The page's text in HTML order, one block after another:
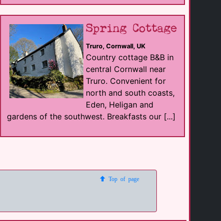
Spring Cottage
Truro, Cornwall, UK
Country cottage B&B in
central Cornwall near
Truro. Convenient for
north and south coasts,
Eden, Heligan and
gardens of the southwest. Breakfasts our [...]
Top of page